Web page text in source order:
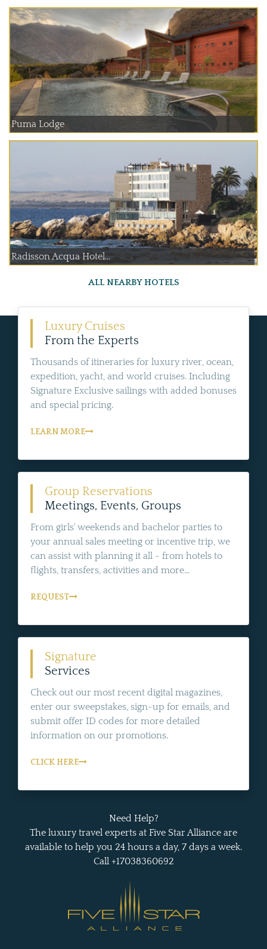
Puma Lodge
Radisson Acqua Hotel...
ALL NEARBY HOTELS
Luxury Cruises
From the Experts
Thousands of itineraries for luxury river, ocean,
expedition, yacht, and world cruises. Including
Signature Exclusive sailings with added bonuses
and special pricing.
LEARN MORE
Group Reservations
Meetings, Events, Groups
From girls' weekends and bachelor parties to
your annual sales meeting or incentive trip, we
can assist with planning it all - from hotels to
flights, transfers, activities and more...
REQUEST
Signature
Services
Check out our most recent digital magazines,
enter our sweepstakes, sign-up for emails, and
submit offer ID codes for more detailed
information on our promotions.
CLICK HERE
Need Help?
The luxury travel experts at Five Star Alliance are
available to help you 24 hours a day, 7 days a week.
Call +17038360692